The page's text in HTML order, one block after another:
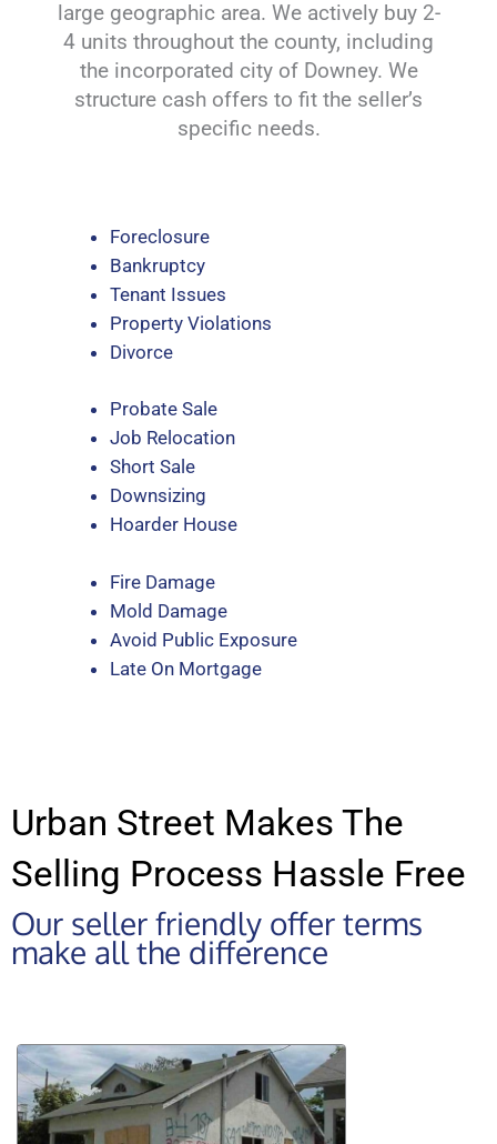
large geographic area. We actively buy 2-
4 units throughout the county, including
the incorporated city of Downey. We
structure cash offers to fit the seller’s
specific needs.
Foreclosure
Bankruptcy
Tenant Issues
Property Violations
Divorce
Probate Sale
Job Relocation
Short Sale
Downsizing
Hoarder House
Fire Damage
Mold Damage
Avoid Public Exposure
Late On Mortgage
Urban Street Makes The
Selling Process Hassle Free
Our seller friendly offer terms
make all the difference